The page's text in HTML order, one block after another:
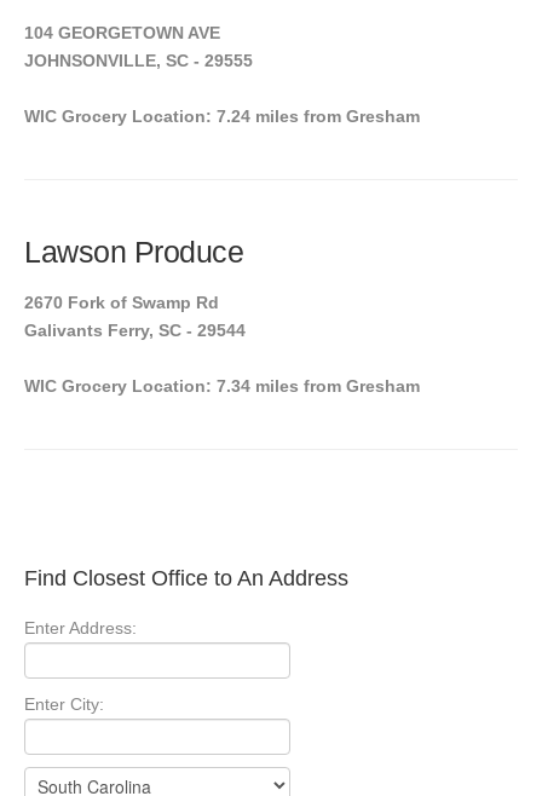
104 GEORGETOWN AVE
JOHNSONVILLE, SC - 29555
WIC Grocery Location: 7.24 miles from Gresham
Lawson Produce
2670 Fork of Swamp Rd
Galivants Ferry, SC - 29544
WIC Grocery Location: 7.34 miles from Gresham
Find Closest Office to An Address
Enter Address:
Enter City: